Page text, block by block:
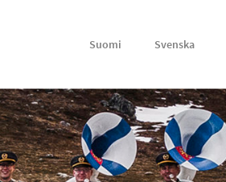
Suomi Svenska